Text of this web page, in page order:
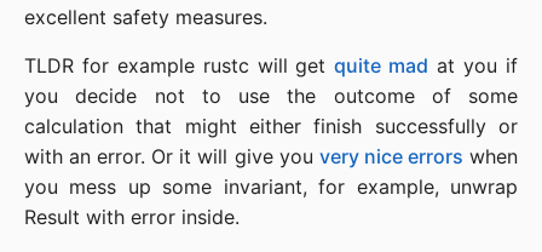
excellent safety measures.
TLDR for example rustc will getquite mad at you if
you decide not to use the outcome of some
calculation that might either finish successfully or
with an error. Or it will give you very nice errors when
you mess up some invariant, for example, unwrap
Result with error inside.